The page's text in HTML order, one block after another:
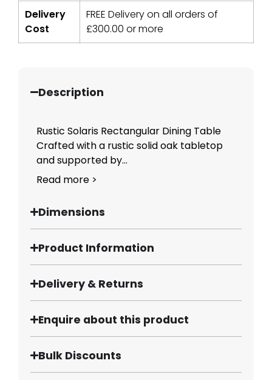
Delivery
Cost
FREE Delivery on all orders of
£300.00 or more
Description
Rustic Solaris Rectangular Dining Table
Crafted with a rustic solid oak tabletop
and supported by...
Read more >
Dimensions
Product Information
Delivery & Returns
Enquire about this product
Bulk Discounts